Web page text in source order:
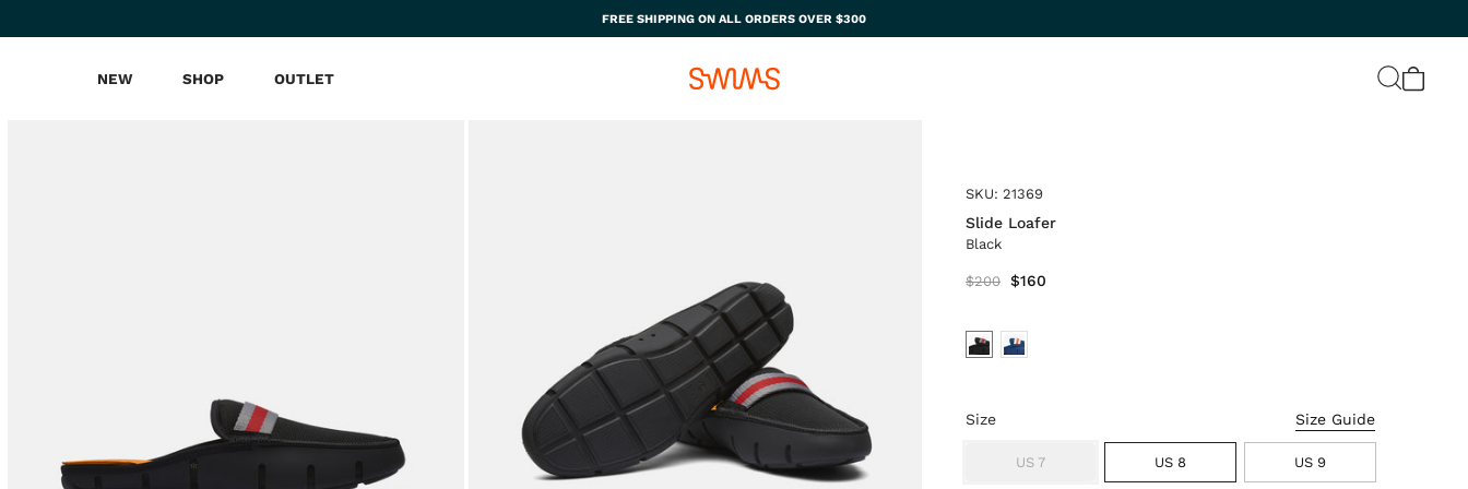
FREE SHIPPING ON ALL ORDERS OVER $300
NEW SHOP OUTLET
SKU: 21369
Slide Loafer
Black
$200 $160
Size Size Guide
US 7 US 8 US 9